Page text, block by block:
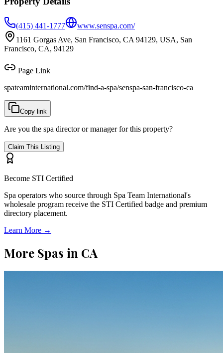
(415) 441-1777
www.senspa.com/
1161 Gorgas Ave, San Francisco, CA 94129, USA, San
Francisco, CA, 94129
Page Link
spateaminternational.com/find-a-spa/senspa-san-francisco-ca
Copy link
Are you the spa director or manager for this property?
Claim This Listing
Become STI Certified
Spa operators who source through Spa Team International's
wholesale program receive the STI Certified badge and premium
directory placement.
Learn More →
More Spas in CA